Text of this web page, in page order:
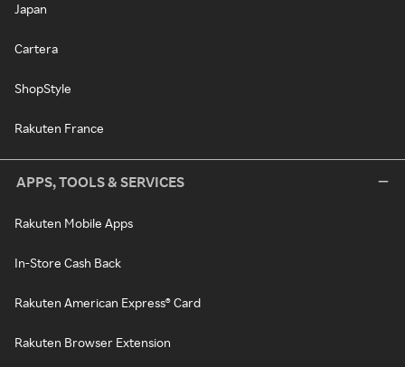
Japan
Cartera
ShopStyle
Rakuten France
APPS, TOOLS & SERVICES
Rakuten Mobile Apps
In-Store Cash Back
Rakuten American Express® Card
Rakuten Browser Extension